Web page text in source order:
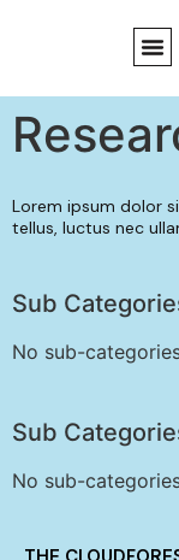
Lorem ipsum dolor
tellus, luctus nec
Sub
No sub-
Sub
No sub-